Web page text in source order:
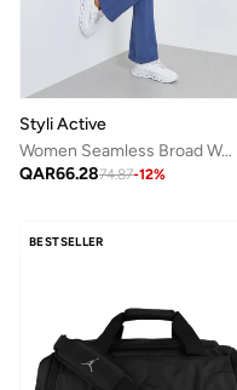
Styli Active
Women Seamless Broad Waist Flare Leggings
QAR66.2874.87-12%
BESTSELLER